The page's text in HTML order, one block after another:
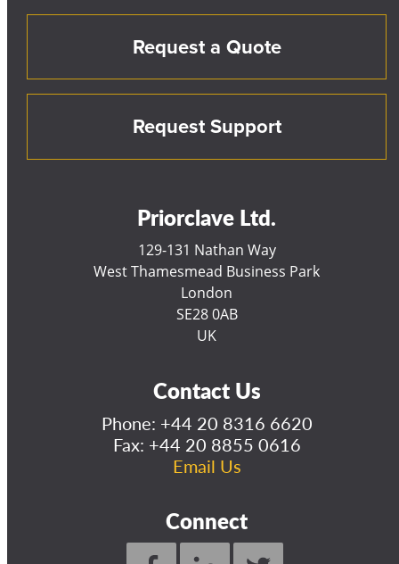
Request a Quote
Request Support
Priorclave Ltd.
129-131 Nathan Way
West Thamesmead Business Park
London
SE28 0AB
UK
Contact Us
Phone: +44 20 8316 6620
Fax: +44 20 8855 0616
Email Us
Connect